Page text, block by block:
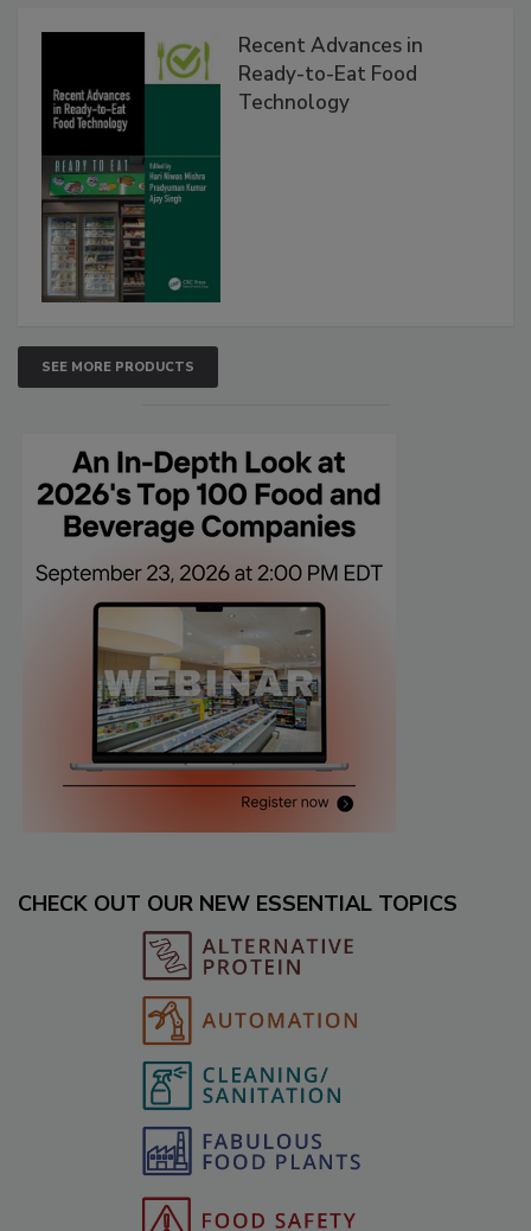
Recent Advances in
Ready-to-Eat Food
Technology
SEE MORE PRODUCTS
CHECK OUT OUR NEW ESSENTIAL TOPICS